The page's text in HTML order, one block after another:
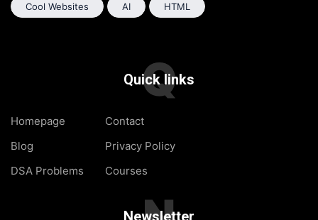
Cool Websites AI HTML
Quick links
Q
Homepage
Blog
DSA Problems
Contact
Privacy Policy
Courses
Newsletter